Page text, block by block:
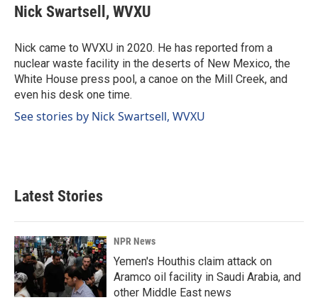
e
b
o
k
k
e
I
n
i
l
Nick Swartsell, WVXU
Nick came to WVXU in 2020. He has reported from a
nuclear waste facility in the deserts of New Mexico, the
White House press pool, a canoe on the Mill Creek, and
even his desk one time.
See stories by Nick Swartsell, WVXU
Latest Stories
NPR News
Yemen's Houthis claim attack on
Aramco oil facility in Saudi Arabia, and
other Middle East news